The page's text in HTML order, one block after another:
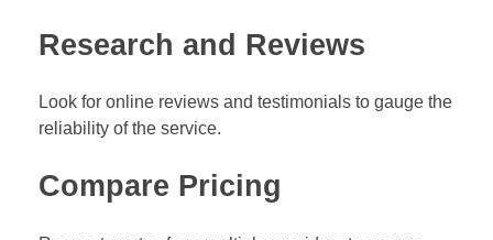
Research and Reviews
Look for online reviews and testimonials to gauge the
reliability of the service.
Compare Pricing